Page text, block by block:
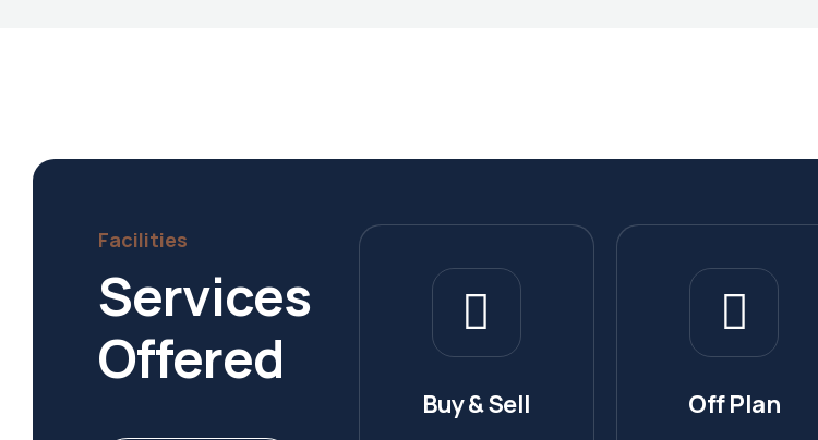
Facilities
Services
Offered
Buy & Sell Off Plan